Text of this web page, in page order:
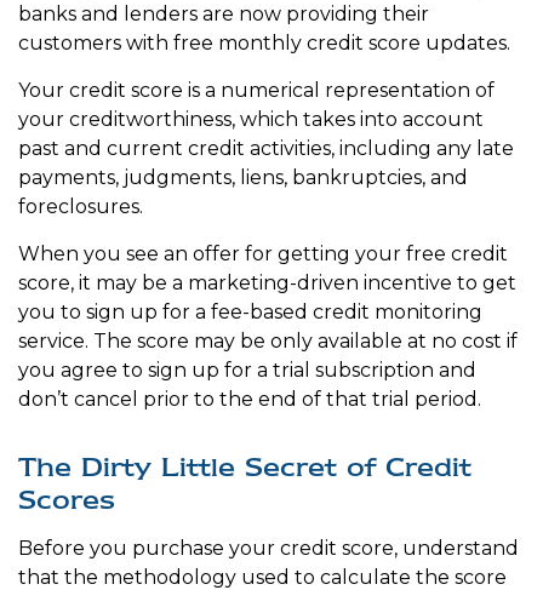
banks and lenders are now providing their
customers with free monthly credit score updates.
Your credit score is a numerical representation of
your creditworthiness, which takes into account
past and current credit activities, including any late
payments, judgments, liens, bankruptcies, and
foreclosures.
When you see an offer for getting your free credit
score, it may be a marketing-driven incentive to get
you to sign up for a fee-based credit monitoring
service. The score may be only available at no cost if
you agree to sign up for a trial subscription and
don’t cancel prior to the end of that trial period.
The Dirty Little Secret of Credit
Scores
Before you purchase your credit score, understand
that the methodology used to calculate the score